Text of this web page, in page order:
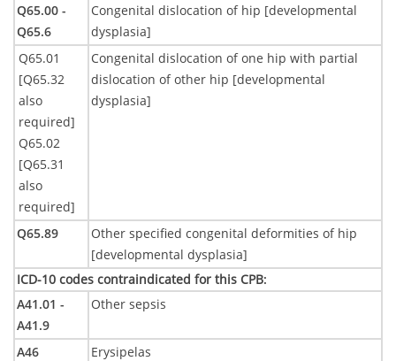
Q65.00 -
Q65.6
Congenital dislocation of hip [developmental
dysplasia]
Q65.01
[Q65.32
also
required]
Q65.02
[Q65.31
also
required]
Congenital dislocation of one hip with partial
dislocation of other hip [developmental
dysplasia]
Q65.89
Other specified congenital deformities of hip
[developmental dysplasia]
ICD-10 codes contraindicated for this CPB:
A41.01 -
A41.9
Other sepsis
A46
Erysipelas